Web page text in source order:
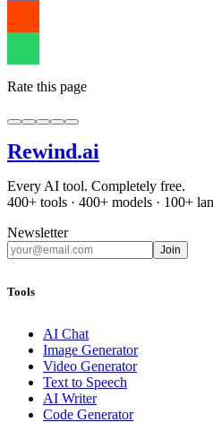
Rate this page
Rewind.ai
Every AI tool. Completely free.
400+ tools · 400+ models · 100+
Newsletter
Join
Tools
AI Chat
Image Generator
Video Generator
Text to Speech
AI Writer
Code Generator